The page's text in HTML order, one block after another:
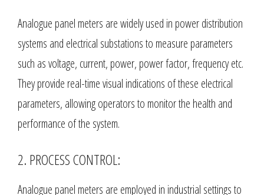
Analogue panel meters are widely used in power distribution
systems and electrical substations to measure parameters
such as voltage, current, power, power factor, frequency etc.
They provide real-time visual indications of these electrical
parameters, allowing operators to monitor the health and
performance of the system.
2. PROCESS CONTROL:
Analogue panel meters are employed in industrial settings to